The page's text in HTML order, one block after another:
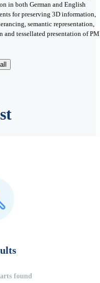
in both German and English
for preserving 3D information,
semantic representation,
and tessellated presentation of
found